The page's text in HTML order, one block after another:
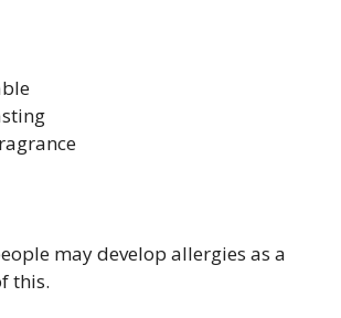
may develop allergies as a
this.